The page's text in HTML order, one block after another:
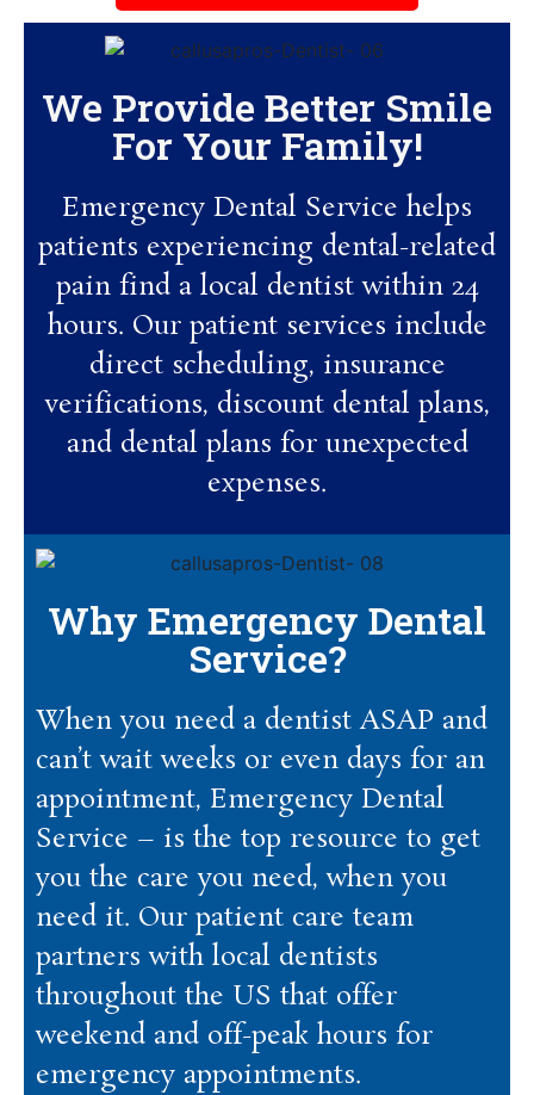
We Provide Better Smile
For Your Family!
Emergency Dental Service helps
patients experiencing dental-related
pain find a local dentist within 24
hours. Our patient services include
direct scheduling, insurance
verifications, discount dental plans,
and dental plans for unexpected
expenses.
Why Emergency Dental
Service?
When you need a dentist ASAP and
can’t wait weeks or even days for an
appointment, Emergency Dental
Service – is the top resource to get
you the care you need, when you
need it. Our patient care team
partners with local dentists
throughout the US that offer
weekend and off-peak hours for
emergency appointments.